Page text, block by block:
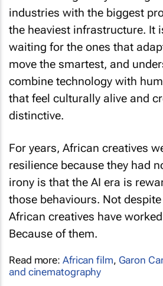
industries with the biggest
the heaviest infrastructure. It
waiting for the ones that
move the smartest, and
combine technology with
that feel culturally alive and
distinctive.
resilience because they had
irony is that the AI era is
those behaviours. Not despite
African creatives have
Because of them.
and cinematography